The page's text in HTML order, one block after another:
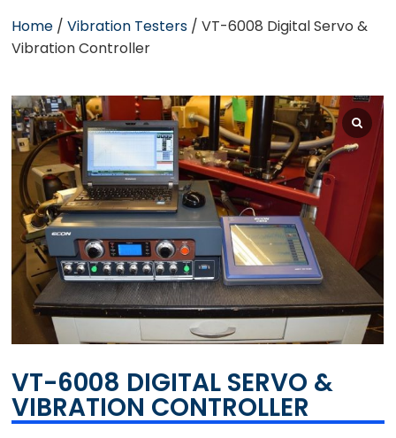
Home /Vibration Testers / VT-6008 Digital Servo &
Vibration Controller
VT-6008 DIGITAL SERVO &
VIBRATION CONTROLLER